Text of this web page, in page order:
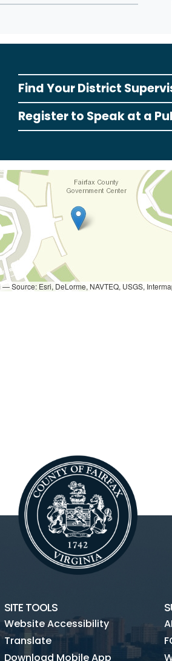
Find Your District
Register to Speak at a
Source: Esri, DeLorme, NAVTEQ, USGS,
SITE TOOLS
Website Accessibility
Translate
Download Mobile App